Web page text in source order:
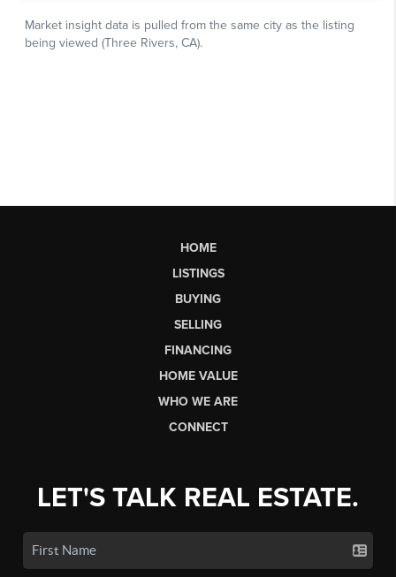
HOME
LISTINGS
BUYING
SELLING
FINANCING
HOME VALUE
WHO WE ARE
CONNECT
LET'S TALK REAL ESTATE.